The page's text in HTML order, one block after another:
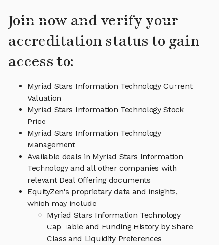
Join now and verify your
accreditation status to gain
access to:
Myriad Stars Information Technology Current
Valuation
Myriad Stars Information Technology Stock
Price
Myriad Stars Information Technology
Management
Available deals in Myriad Stars Information
Technology and all other companies with
relevant Deal Offering documents
EquityZen's proprietary data and insights,
which may include
Myriad Stars Information Technology
Cap Table and Funding History by Share
Class and Liquidity Preferences